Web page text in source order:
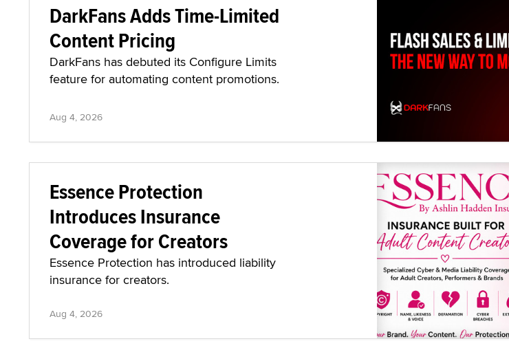
DarkFans Adds Time-Limited
Content Pricing
DarkFans has debuted its Configure Limits
feature for automating content promotions.
Aug 4, 2026
Essence Protection
Introduces Insurance
Coverage for Creators
Essence Protection has introduced liability
insurance for creators.
Aug 4, 2026